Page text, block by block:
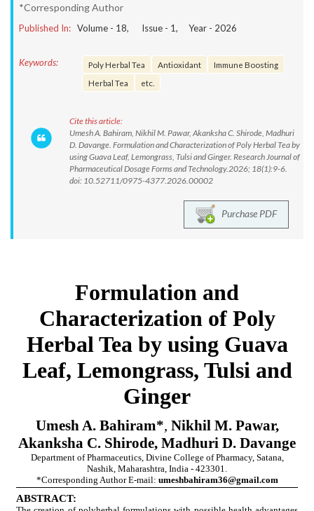
*Corresponding Author
Published In: Volume - 18, Issue - 1, Year - 2026
Keywords: Poly Herbal Tea Antioxidant
Immune Boosting
Herbal Tea
etc.
Cite this article:
Umesh A. Bahiram, Nikhil M. Pawar, Akanksha C. Shirode, Madhuri
D. Davange. Formulation and Characterization of Poly Herbal Tea by
using Guava Leaf, Lemongrass, Tulsi and Ginger. Research Journal of
Pharmaceutical Dosage Forms and Technology.2026; 18(1):9-6.
doi: 10.52711/0975-4377.2026.00002
Purchase PDF